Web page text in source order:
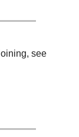
see